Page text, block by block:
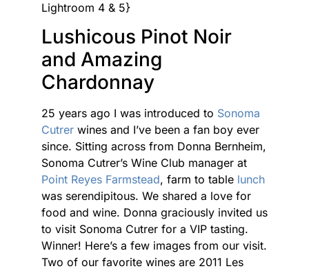
Lightroom 4 & 5}
Lushicous Pinot Noir
and Amazing
Chardonnay
25 years ago I was introduced to Sonoma
Cutrer wines and I’ve been a fan boy ever
since. Sitting across from Donna Bernheim,
Sonoma Cutrer’s Wine Club manager at
Point Reyes Farmstead, farm to table lunch
was serendipitous. We shared a love for
food and wine. Donna graciously invited us
to visit Sonoma Cutrer for a VIP tasting.
Winner! Here’s a few images from our visit.
Two of our favorite wines are 2011 Les